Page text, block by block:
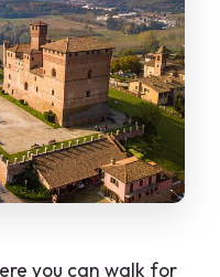
you can walk for